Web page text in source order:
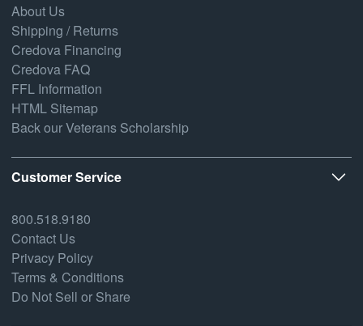
About Us
Shipping / Returns
Credova Financing
Credova FAQ
FFL Information
HTML Sitemap
Back our Veterans Scholarship
Customer Service
800.518.9180
Contact Us
Privacy Policy
Terms & Conditions
Do Not Sell or Share